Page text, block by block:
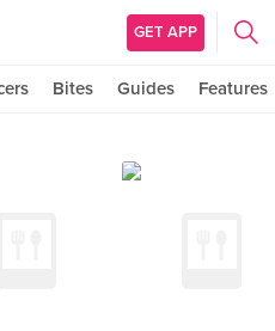
GET APP
Bites Guides Features